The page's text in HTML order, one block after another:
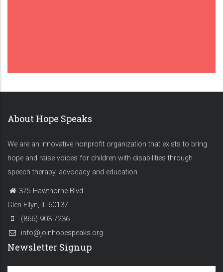
About Hope Speaks
We are an innovative nonprofit organization that exists to bring
hope and raise voices for children with disabilities through
speech therapy, advocacy and education.
375 Hawthorne Blvd.
Glen Ellyn, IL 60137
(866) 903-7236
info@joinhopespeaks.org
Newsletter Signup